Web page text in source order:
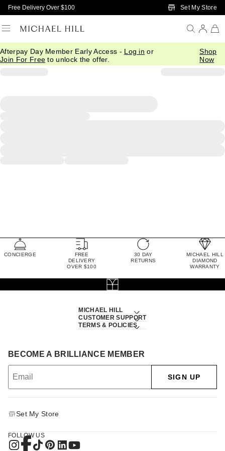
Skip to Main Content
Free Delivery Over $100 Set My Store
Afterpay Day Member Early Access - Log in or
Join For Free to unlock the offer.
Shop
Now
CONCIERGE
FREE
DELIVERY
OVER $100
30 DAY
RETURNS
MICHAEL HILL
DIAMOND
WARRANTY
MICHAEL HILL
CUSTOMER SUPPORT
TERMS & POLICIES
BECOME A BRILLIANCE MEMBER
SIGN UP
Set My Store
FOLLOW US